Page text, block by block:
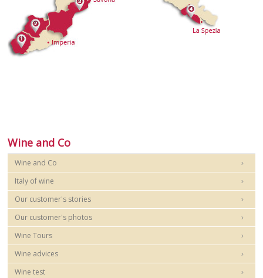
Wine and Co
Wine and Co
Italy of wine
Our customer's stories
Our customer's photos
Wine Tours
Wine advices
Wine test